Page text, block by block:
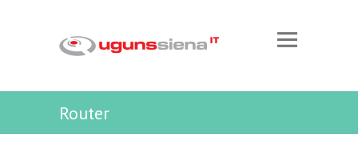
Router